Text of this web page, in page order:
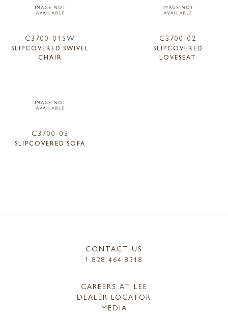
C3700-01SW
SLIPCOVERED SWIVEL
CHAIR
C3700-02
SLIPCOVERED
LOVESEAT
C3700-03
SLIPCOVERED SOFA
CONTACT US
1.828.464.8318
CAREERS AT LEE
DEALER LOCATOR
MEDIA